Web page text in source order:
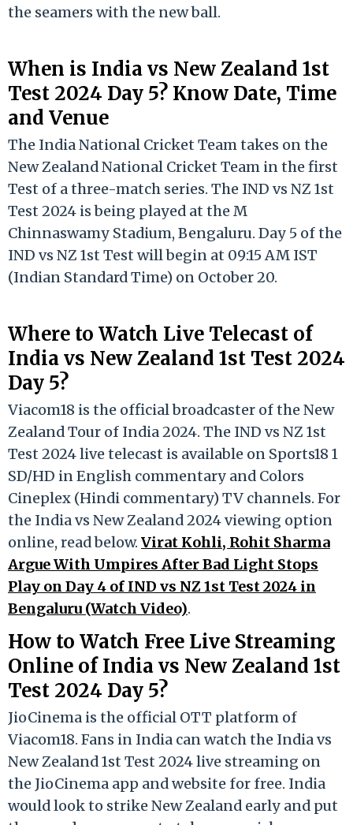
the seamers with the new ball.
When is India vs New Zealand 1st
Test 2024 Day 5? Know Date, Time
and Venue
The India National Cricket Team takes on the
New Zealand National Cricket Team in the first
Test of a three-match series. The IND vs NZ 1st
Test 2024 is being played at the M
Chinnaswamy Stadium, Bengaluru. Day 5 of the
IND vs NZ 1st Test will begin at 09:15 AM IST
(Indian Standard Time) on October 20.
Where to Watch Live Telecast of
India vs New Zealand 1st Test 2024
Day 5?
Viacom18 is the official broadcaster of the New
Zealand Tour of India 2024. The IND vs NZ 1st
Test 2024 live telecast is available on Sports18 1
SD/HD in English commentary and Colors
Cineplex (Hindi commentary) TV channels. For
the India vs New Zealand 2024 viewing option
online, read below. Virat Kohli, Rohit Sharma
Argue With Umpires After Bad Light Stops
Play on Day 4 of IND vs NZ 1st Test 2024 in
Bengaluru (Watch Video).
How to Watch Free Live Streaming
Online of India vs New Zealand 1st
Test 2024 Day 5?
JioCinema is the official OTT platform of
Viacom18. Fans in India can watch the India vs
New Zealand 1st Test 2024 live streaming on
the JioCinema app and website for free. India
would look to strike New Zealand early and put